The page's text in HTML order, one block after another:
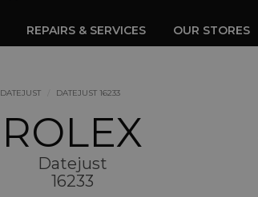
REPAIRS & SERVICES OUR STORES
DATEJUST DATEJUST 16233
ROLEX
Datejust
16233